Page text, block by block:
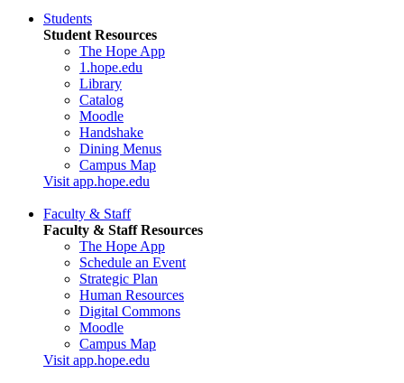
Students
Student Resources
The Hope App
1.hope.edu
Library
Catalog
Moodle
Handshake
Dining Menus
Campus Map
Visit app.hope.edu
Faculty & Staff
Faculty & Staff Resources
The Hope App
Schedule an Event
Strategic Plan
Human Resources
Digital Commons
Moodle
Campus Map
Visit app.hope.edu